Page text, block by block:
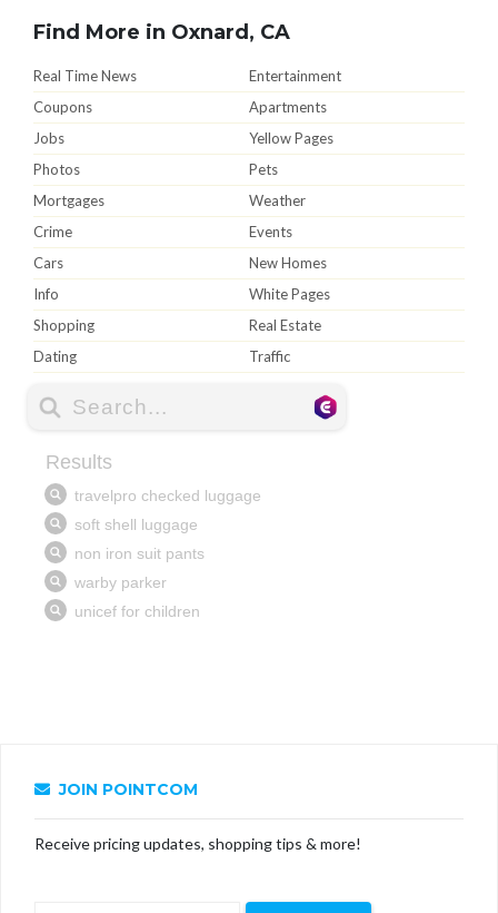
Find More in Oxnard, CA
Real Time News
Entertainment
Coupons
Apartments
Jobs
Yellow Pages
Photos
Pets
Mortgages
Weather
Crime
Events
Cars
New Homes
Info
White Pages
Shopping
Real Estate
Dating
Traffic
JOIN POINTCOM
Receive pricing updates, shopping tips & more!